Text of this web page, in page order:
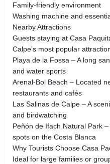
Family-friendly environment
Washing machine and
Nearby Attractions
Guests staying at Casa
Calpe’s most popular
Playa de la Fossa – A long
and water sports
Arenal‑Bol Beach – Located
restaurants and cafés
Las Salinas de Calpe – A
and birdwatching
Peñón de Ifach Natural Park
spots on the Costa Blanca
Why Tourists Choose Casa
Ideal for large families or